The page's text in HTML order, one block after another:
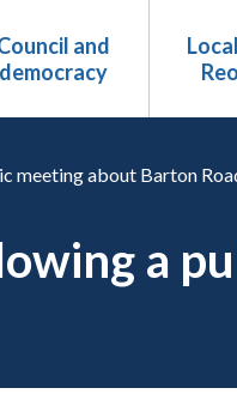
and
democracy
meeting about Barton
a